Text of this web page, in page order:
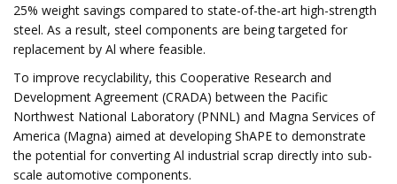
25% weight savings compared to state-of-the-art high-strength
steel. As a result, steel components are being targeted for
replacement by Al where feasible.
To improve recyclability, this Cooperative Research and
Development Agreement (CRADA) between the Pacific
Northwest National Laboratory (PNNL) and Magna Services of
America (Magna) aimed at developing ShAPE to demonstrate
the potential for converting Al industrial scrap directly into sub-
scale automotive components.